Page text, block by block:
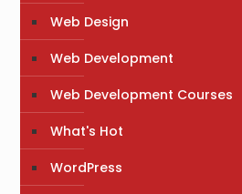
Web Design
Web Development
Web Development Courses
What's Hot
WordPress